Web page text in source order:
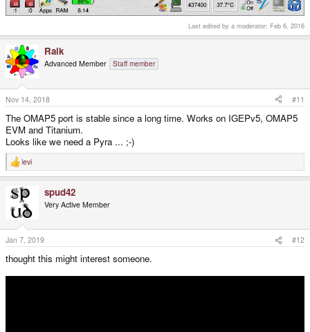
Last edited by a moderator: Feb 6, 2016
Raik
Advanced Member Staff member
Nov 14, 2018 #11
The OMAP5 port is stable since a long time. Works on IGEPv5, OMAP5
EVM and Titanium.
Looks like we need a Pyra ... ;-)
R
e
c
t
o
n
s
:
levi
spud42
Very Active Member
Jan 7, 2019 #12
thought this might interest someone.